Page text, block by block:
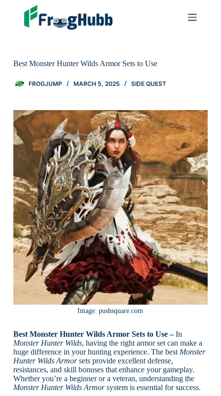
Best Monster Hunter Wilds Armor Sets to Use
FROGJUMP MARCH 5, 2025 SIDE QUEST
Image: pushsquare.com
Best Monster Hunter Wilds Armor Sets to Use –In
Monster Hunter Wilds, having the right armor set can make a
huge difference in your hunting experience. The best Monster
Hunter Wilds Armorsets provide excellent defense,
resistances, and skill bonuses that enhance your gameplay.
Whether you’re a beginner or a veteran, understanding the
Monster Hunter Wilds Armorsystem is essential for success.